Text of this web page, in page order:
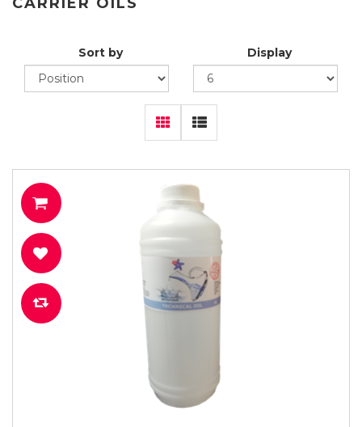
Sort by Display